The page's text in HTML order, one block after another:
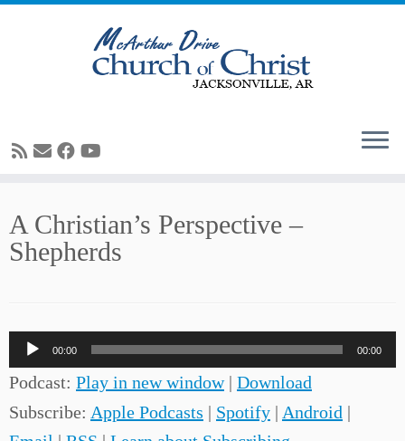
to
content
A Christian’s Perspective –
Shepherds
Audio
Player
00:00 00:00
Podcast: Play in new window| Download
Subscribe: Apple Podcasts | Spotify | Android |